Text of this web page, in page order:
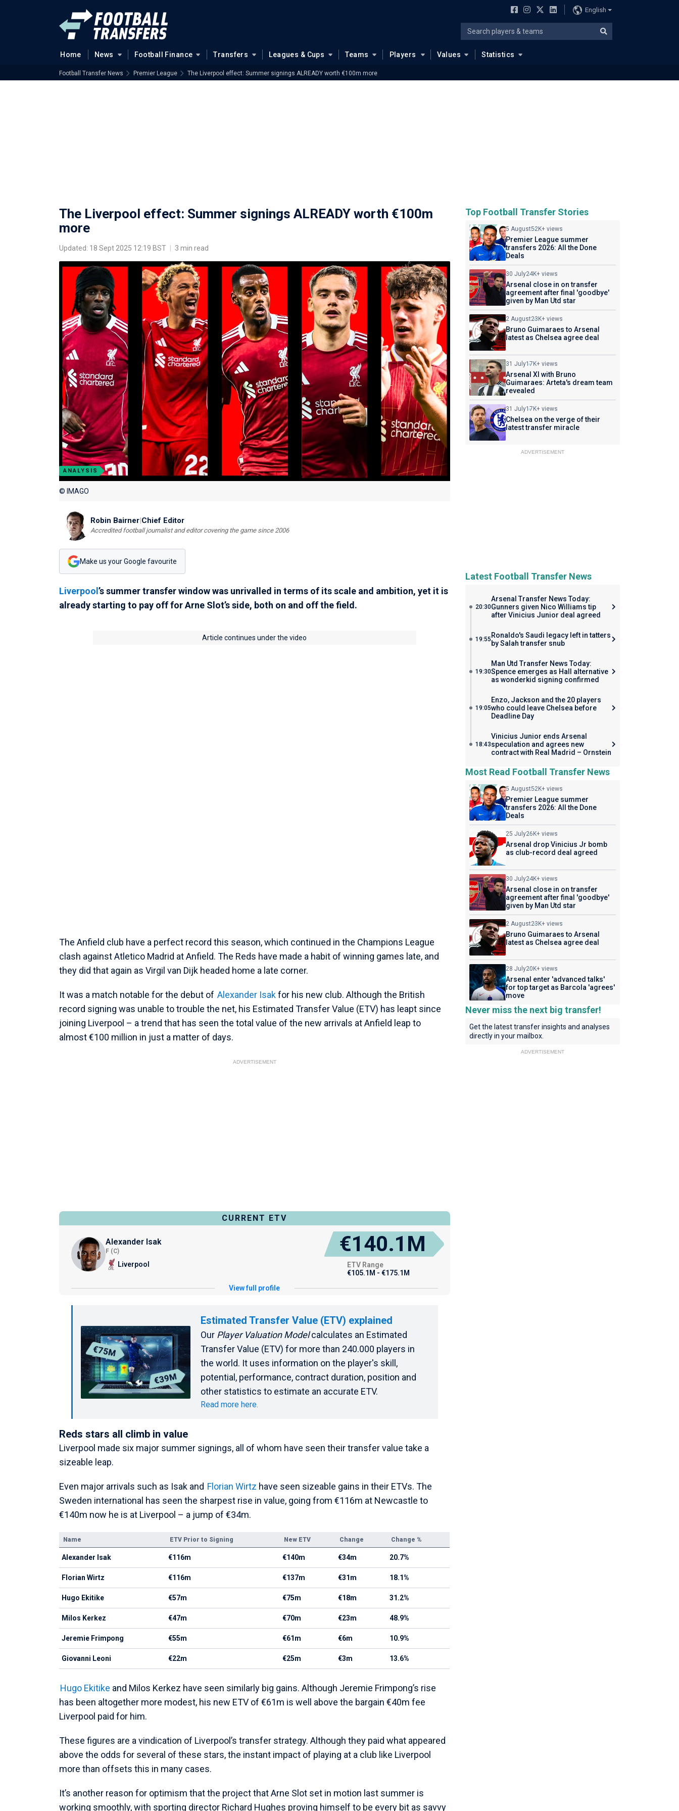
English
Home News Football Finance Transfers Leagues & Cups Teams Players Values Statistics
Football Transfer News Premier League The Liverpool effect: Summer signings ALREADY worth €100m more
The Liverpool effect: Summer signings ALREADY worth €100m
more
Updated: 18 Sept 2025 12:19 BST 3 min read
ANALYSIS
© IMAGO
Robin Bairner|Chief Editor
Accredited football journalist and editor covering the game since 2006
Make us your Google favourite
Liverpool ’s summer transfer window was unrivalled in terms of its scale and ambition, yet it is
already starting to pay off for Arne Slot’s side, both on and off the field.
Article continues under the video
The Anfield club have a perfect record this season, which continued in the Champions League
clash against Atletico Madrid at Anfield. The Reds have made a habit of winning games late, and
they did that again as Virgil van Dijk headed home a late corner.
It was a match notable for the debut of Alexander Isakfor his new club. Although the British
record signing was unable to trouble the net, his Estimated Transfer Value (ETV) has leapt since
joining Liverpool – a trend that has seen the total value of the new arrivals at Anfield leap to
almost €100 million in just a matter of days.
ADVERTISEMENT
CURRENT ETV
Alexander Isak
F (C)
Liverpool
€140.1M
ETV Range
€105.1M - €175.1M
View full profile
Estimated Transfer Value (ETV) explained
Our Player Valuation Modelcalculates an Estimated
Transfer Value (ETV) for more than 240.000 players in
the world. It uses information on the player's skill,
potential, performance, contract duration, position and
other statistics to estimate an accurate ETV.
Read more here.
Reds stars all climb in value
Liverpool made six major summer signings, all of whom have seen their transfer value take a
sizeable leap.
Even major arrivals such as Isak and Florian Wirtz have seen sizeable gains in their ETVs. The
Sweden international has seen the sharpest rise in value, going from €116m at Newcastle to
€140m now he is at Liverpool – a jump of €34m.
Name ETV Prior to Signing New ETV Change Change %
Alexander Isak €116m €140m €34m 20.7%
Florian Wirtz €116m €137m €31m 18.1%
Hugo Ekitike €57m €75m €18m 31.2%
Milos Kerkez €47m €70m €23m 48.9%
Jeremie Frimpong €55m €61m €6m 10.9%
Giovanni Leoni €22m €25m €3m 13.6%
Hugo Ekitike and Milos Kerkez have seen similarly big gains. Although Jeremie Frimpong’s rise
has been altogether more modest, his new ETV of €61m is well above the bargain €40m fee
Liverpool paid for him.
These figures are a vindication of Liverpool’s transfer strategy. Although they paid what appeared
above the odds for several of these stars, the instant impact of playing at a club like Liverpool
more than offsets this in many cases.
It’s another reason for optimism that the project that Arne Slot set in motion last summer is
working smoothly, with sporting director Richard Hughes proving himself to be every bit as savvy
Top Football Transfer Stories
5 August52K+ views
Premier League summer
transfers 2026: All the Done
Deals
30 July24K+ views
Arsenal close in on transfer
agreement after final 'goodbye'
given by Man Utd star
2 August23K+ views
Bruno Guimaraes to Arsenal
latest as Chelsea agree deal
31 July17K+ views
Arsenal XI with Bruno
Guimaraes: Arteta's dream team
revealed
31 July17K+ views
Chelsea on the verge of their
latest transfer miracle
ADVERTISEMENT
Latest Football Transfer News
20:30
Arsenal Transfer News Today:
Gunners given Nico Williams tip
after Vinicius Junior deal agreed
19:55 Ronaldo's Saudi legacy left in tatters
by Salah transfer snub
19:30
Man Utd Transfer News Today:
Spence emerges as Hall alternative
as wonderkid signing confirmed
19:05
Enzo, Jackson and the 20 players
who could leave Chelsea before
Deadline Day
18:43
Vinicius Junior ends Arsenal
speculation and agrees new
contract with Real Madrid – Ornstein
Most Read Football Transfer News
5 August52K+ views
Premier League summer
transfers 2026: All the Done
Deals
25 July26K+ views
Arsenal drop Vinicius Jr bomb
as club-record deal agreed
30 July24K+ views
Arsenal close in on transfer
agreement after final 'goodbye'
given by Man Utd star
2 August23K+ views
Bruno Guimaraes to Arsenal
latest as Chelsea agree deal
28 July20K+ views
Arsenal enter 'advanced talks'
for top target as Barcola 'agrees'
move
Never miss the next big transfer!
Get the latest transfer insights and analyses
directly in your mailbox.
ADVERTISEMENT